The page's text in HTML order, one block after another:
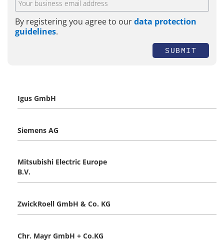
By registering you agree to ourdata protection
guidelines.
SUBMIT
Igus GmbH
Siemens AG
Mitsubishi Electric Europe
B.V.
ZwickRoell GmbH & Co. KG
Chr. Mayr GmbH + Co.KG